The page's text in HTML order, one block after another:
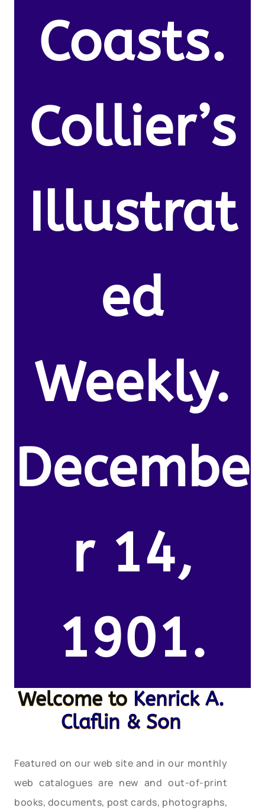
Coasts.
Collier’s
Illustrat
ed
Weekly.
Decembe
r 14,
1901.
Welcome to Kenrick A.
Claflin & Son
Featured on our web site and in our monthly
web catalogues are new and out-of-print
books, documents, post cards, photographs,